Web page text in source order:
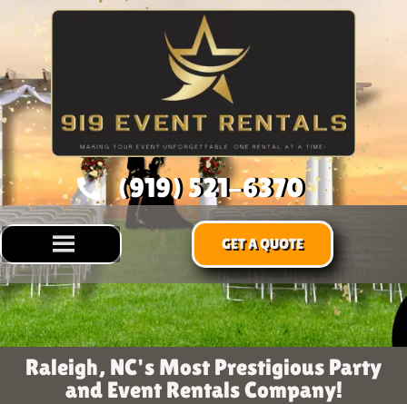
(919) 521-6370
GET A QUOTE
Raleigh, NC's Most Prestigious Party
and Event Rentals Company!